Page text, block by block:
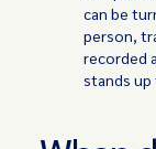
can be
person,
recorded
stands